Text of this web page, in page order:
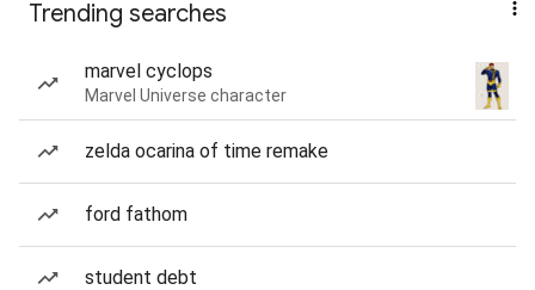
Trending searches
marvel cyclops
Marvel Universe character
zelda ocarina of time remake
ford fathom
student debt